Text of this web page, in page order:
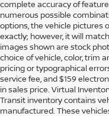
complete accuracy of
numerous possible
options, the vehicle pictures
exactly; however, it will
images shown are stock
choice of vehicle, color, trim
pricing or typographical
service fee, and $159
in sales price. Virtual
Transit inventory contains
manufactured. These